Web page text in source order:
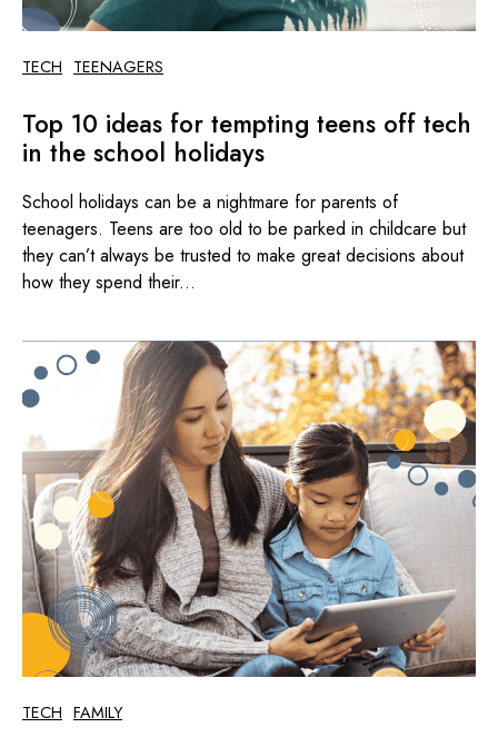
TECH TEENAGERS
Top 10 ideas for tempting teens off tech
in the school holidays
School holidays can be a nightmare for parents of
teenagers. Teens are too old to be parked in childcare but
they can’t always be trusted to make great decisions about
how they spend their...
TECH FAMILY